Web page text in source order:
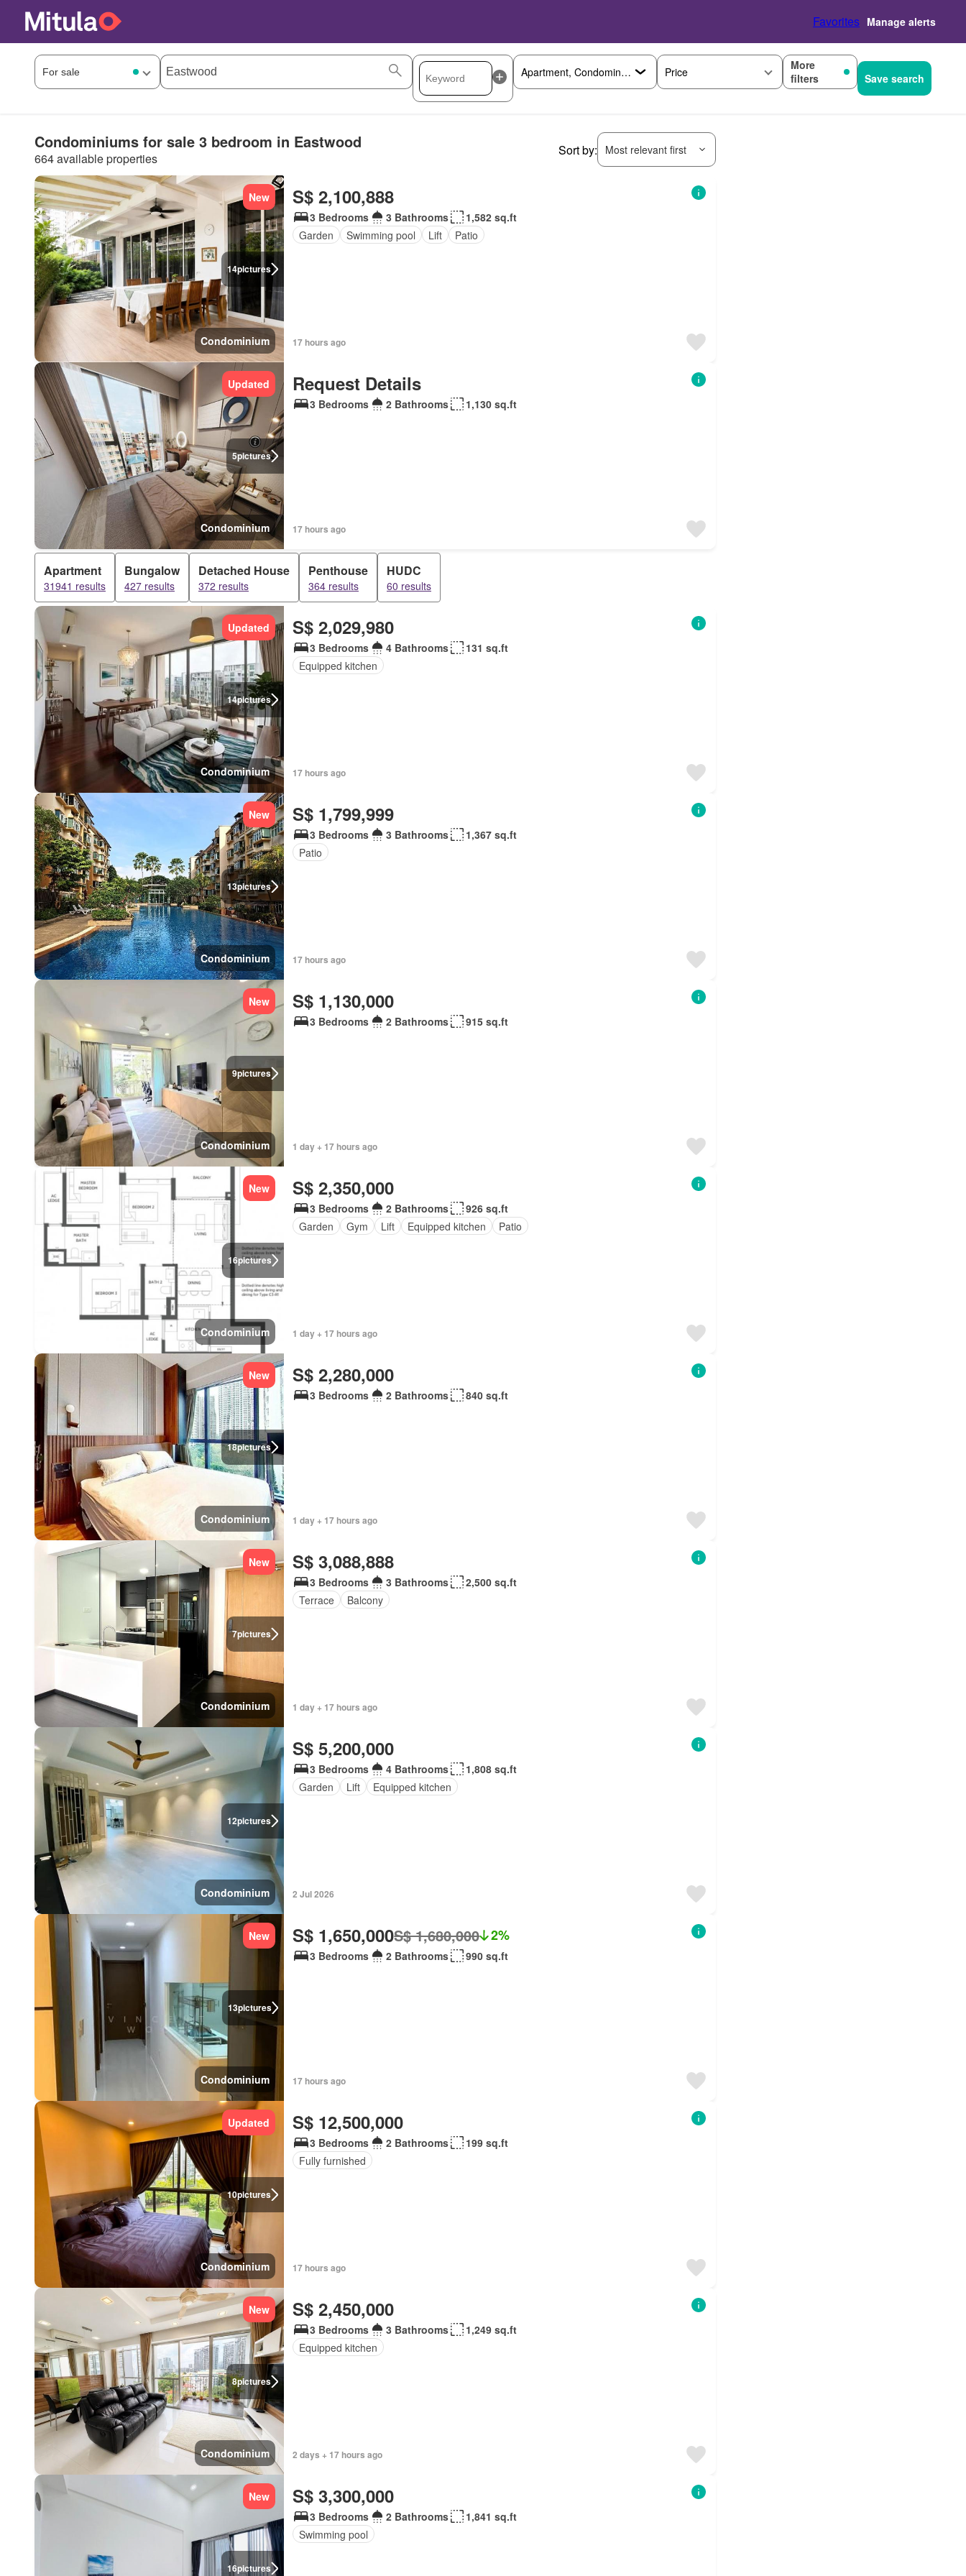
Favorites Manage alerts
Price
More
filters
Save search
Condominiums for sale 3 bedroom in Eastwood
664 available properties
Sort by: Most relevant first
14pictures
New
Condominium
S$ 2,100,888
3 Bedrooms 3 Bathrooms
1,582 sq.ft
Garden
Swimming pool Lift Patio
17 hours ago
5pictures
Updated
Condominium
Request Details
3 Bedrooms 2 Bathrooms 1,130 sq.ft
17 hours ago
Apartment
31941 results
Bungalow
427 results
Detached House
372 results
Penthouse
364 results
HUDC
60 results
14pictures
Updated
Condominium
S$ 2,029,980
3 Bedrooms 4 Bathrooms
131 sq.ft
Equipped kitchen
17 hours ago
13pictures
New
Condominium
S$ 1,799,999
3 Bedrooms 3 Bathrooms
1,367 sq.ft
Patio
17 hours ago
9pictures
New
Condominium
S$ 1,130,000
3 Bedrooms 2 Bathrooms 915 sq.ft
1 day + 17 hours ago
16pictures
New
Condominium
S$ 2,350,000
3 Bedrooms 2 Bathrooms
926 sq.ft
Garden
Gym Lift Equipped kitchen Patio
1 day + 17 hours ago
18pictures
New
Condominium
S$ 2,280,000
3 Bedrooms 2 Bathrooms 840 sq.ft
1 day + 17 hours ago
7pictures
New
Condominium
S$ 3,088,888
3 Bedrooms 3 Bathrooms
2,500 sq.ft
Terrace
Balcony
1 day + 17 hours ago
12pictures
Condominium
S$ 5,200,000
3 Bedrooms 4 Bathrooms
1,808 sq.ft
Garden
Lift Equipped kitchen
2 Jul 2026
13pictures
New
Condominium
S$ 1,650,000S$ 1,680,000 2%
3 Bedrooms 2 Bathrooms 990 sq.ft
17 hours ago
10pictures
Updated
Condominium
S$ 12,500,000
3 Bedrooms 2 Bathrooms
199 sq.ft
Fully furnished
17 hours ago
8pictures
New
Condominium
S$ 2,450,000
3 Bedrooms 3 Bathrooms
1,249 sq.ft
Equipped kitchen
2 days + 17 hours ago
16pictures
New S$ 3,300,000
3 Bedrooms 2 Bathrooms
1,841 sq.ft
Swimming pool